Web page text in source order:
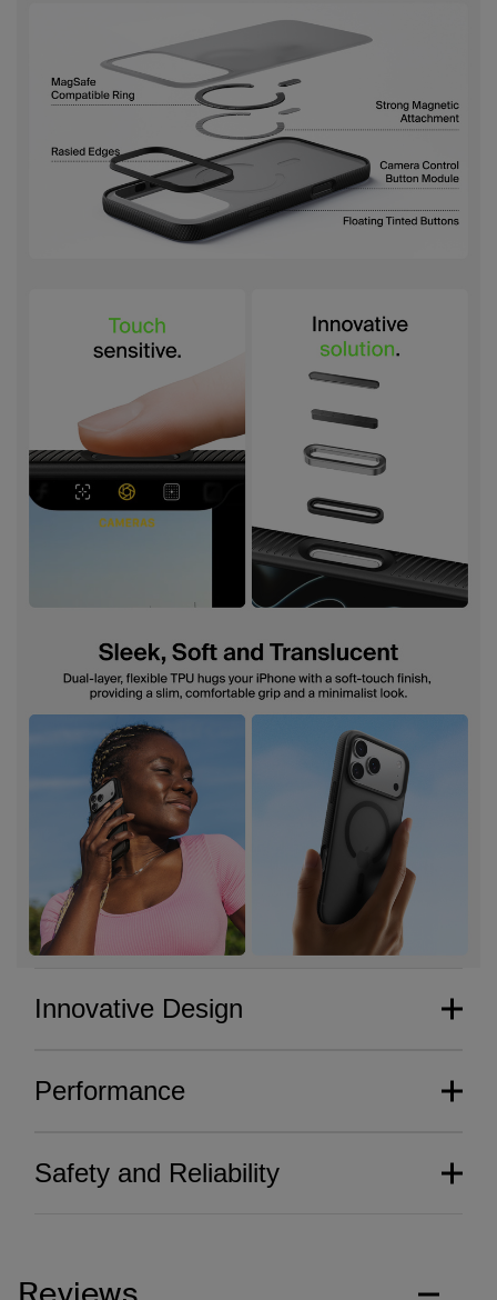
Innovative Design
Performance
Safety and Reliability